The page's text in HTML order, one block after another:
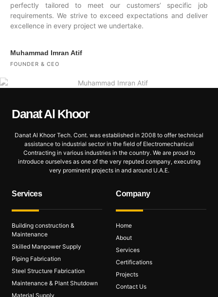
perfectly tailored to meet our customers’ specific job
requirements. We strive to exceed expectations and deliver
excellence in every project we undertake.
Muhammad Imran Atif
FOUNDER & CEO
Danat Al Khoor
Danat Al Khoor Tech. Cont. was established in 2008 to offer technical
assistance to industrial sector in the field of Electromechanical
Contracting in various industries in the country. We are proud to
introduce ourselves as one of the very reputed company, executing
very prominent projects in and around U.A.E.
Services
Building construction &
Maintenance
Skilled Manpower Supply
Piping Fabrication
Steel Structure Fabrication
Maintenance & Plant Shutdown
Material Supply
Company
Home
About
Services
Certifications
Projects
Contact Us